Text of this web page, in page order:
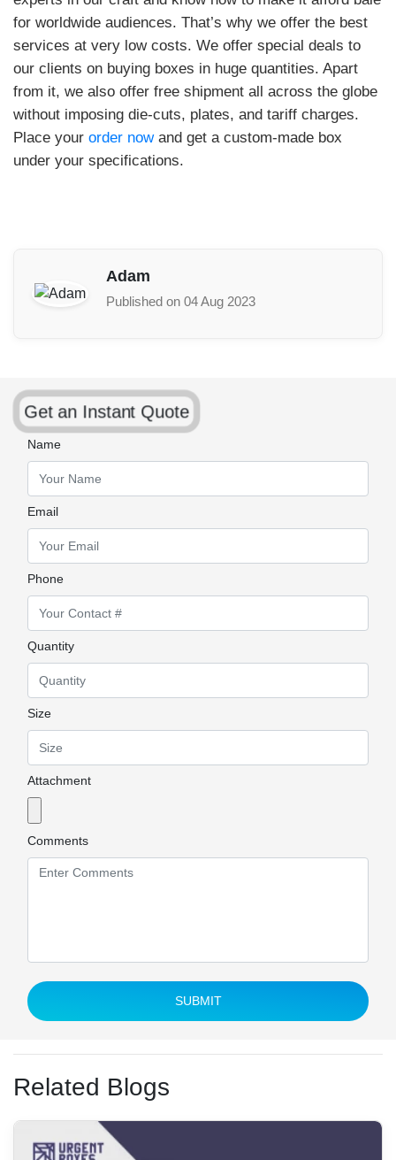
for worldwide audiences. That’s why we offer the best
services at very low costs. We offer special deals to
our clients on buying boxes in huge quantities. Apart
from it, we also offer free shipment all across the globe
without imposing die-cuts, plates, and tariff charges.
Place your order nowand get a custom-made box
under your specifications.
Adam
Published on 04 Aug 2023
Get an Instant Quote
Name
Email
Phone
Quantity
Size
Attachment
Comments
SUBMIT
Related Blogs